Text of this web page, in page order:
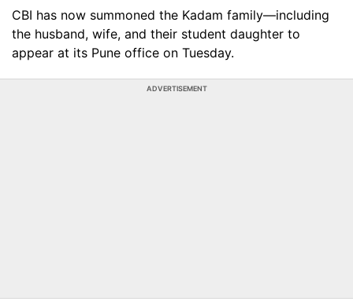
CBI has now summoned the Kadam family—including
the husband, wife, and their student daughter to
appear at its Pune office on Tuesday.
ADVERTISEMENT